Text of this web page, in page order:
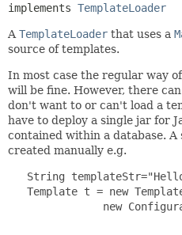
implements TemplateLoader
A TemplateLoader that uses a
source of templates.
In most case the regular way
will be fine. However, there
don't want to or can't load a
have to deploy a single jar for
contained within a database. A
created manually e.g.
String
Template t = new
new